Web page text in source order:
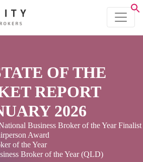
OF THE
REPORT
2026
Business Broker of the Year Finalist
Award
of the Year
Broker of the Year (QLD)